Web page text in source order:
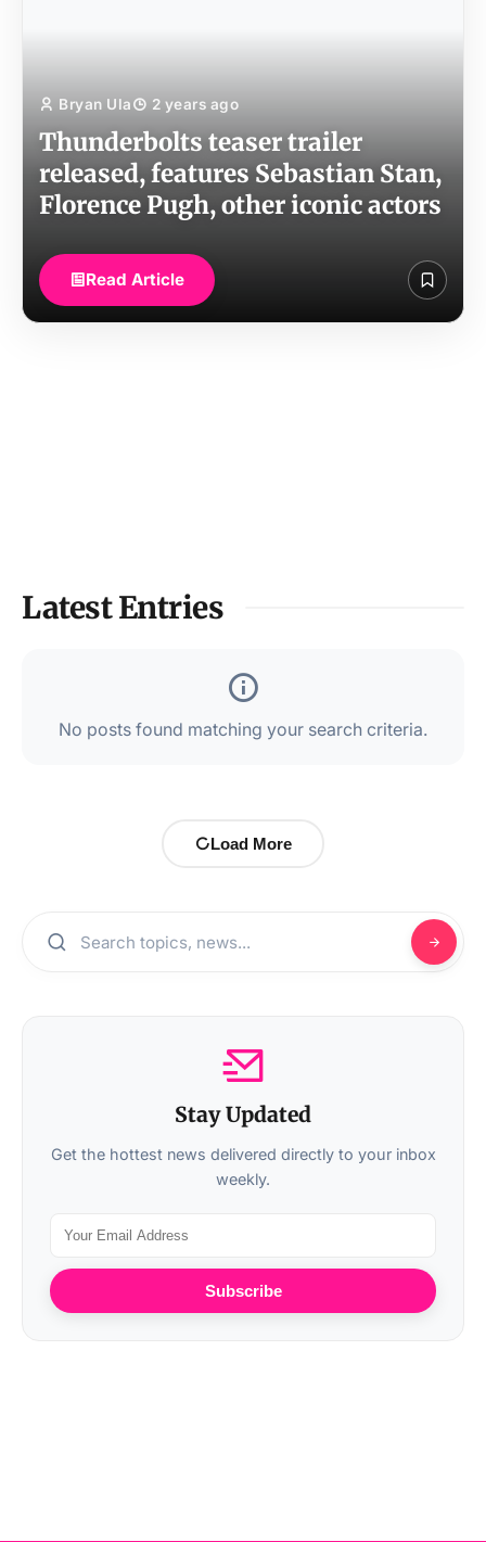
Bryan Ula 2 years ago
Thunderbolts teaser trailer
released, features Sebastian Stan,
Florence Pugh, other iconic actors
Read Article
Latest Entries
No posts found matching your search criteria.
Load More
Stay Updated
Get the hottest news delivered directly to your inbox
weekly.
Subscribe